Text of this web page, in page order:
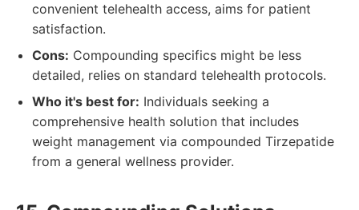
convenient telehealth access, aims for patient
satisfaction.
Cons: Compounding specifics might be less
detailed, relies on standard telehealth protocols.
Who it's best for: Individuals seeking a
comprehensive health solution that includes
weight management via compounded Tirzepatide
from a general wellness provider.